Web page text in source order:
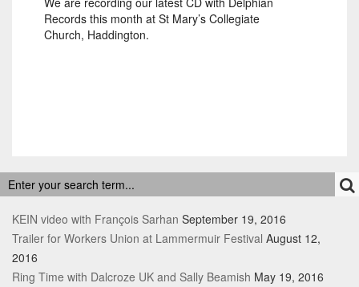
Records this month at St Mary’s Collegiate
Church, Haddington.
RECENT POSTS
KEIN video with François Sarhan September 19, 2016
Trailer for Workers Union at Lammermuir Festival August 12,
2016
Ring Time with Dalcroze UK and Sally Beamish May 19, 2016